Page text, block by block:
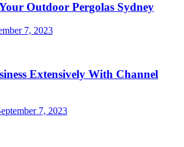
Outdoor Pergolas Sydney
7, 2023
Extensively With Channel
7, 2023